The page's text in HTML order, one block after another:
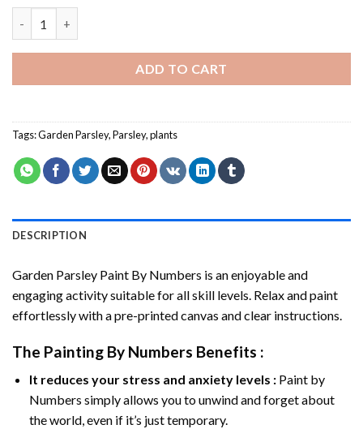
ADD TO CART
Tags:Garden Parsley,Parsley,plants
DESCRIPTION
Garden Parsley Paint By Numbers is an enjoyable and
engaging activity suitable for all skill levels. Relax and paint
effortlessly with a pre-printed canvas and clear instructions.
The Painting By Numbers Benefits :
It reduces your stress and anxiety levels : Paint by
Numbers simply allows you to unwind and forget about
the world, even if it’s just temporary.